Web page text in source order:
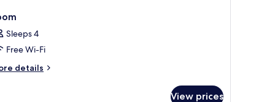
Sleeps 4
Free Wi-Fi
details
View prices